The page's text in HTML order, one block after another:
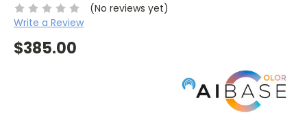
(No reviews yet)
Write a Review
$385.00